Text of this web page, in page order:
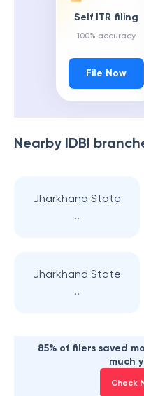
Self ITR filing
100% accuracy
File Now
Nearby IDBI
Jharkhand State
..
Jharkhand State
..
85% of filers saved
much
Check